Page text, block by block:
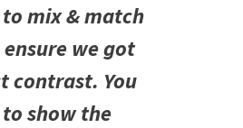
mix & match
we got
contrast. You
show the